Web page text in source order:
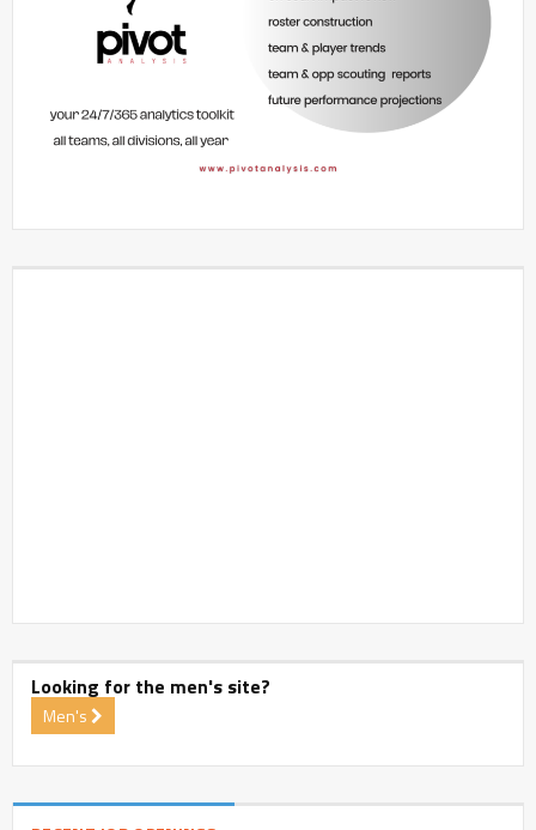
Looking for the men's site?
Men's